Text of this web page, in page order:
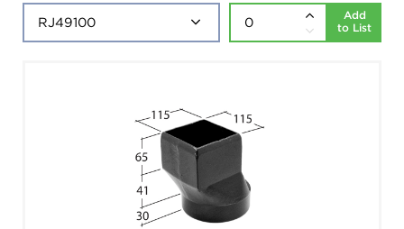
Add
to List